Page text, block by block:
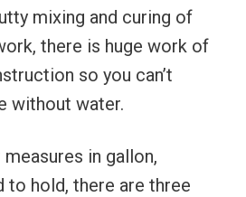
mixing and curing of
there is huge work of
so you can’t
without water.
in gallon,
to hold, there are three